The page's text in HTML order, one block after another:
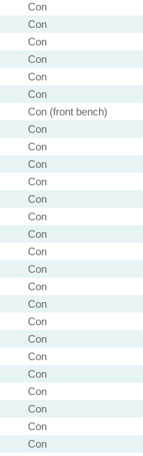
Con
Con
Con
Con
Con
Con
Con (front bench)
Con
Con
Con
Con
Con
Con
Con
Con
Con
Con
Con
Con
Con
Con
Con
Con
Con
Con
Con